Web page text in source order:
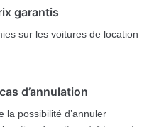
garantis
sur les voitures de location
d’annulation
la possibilité d’annuler